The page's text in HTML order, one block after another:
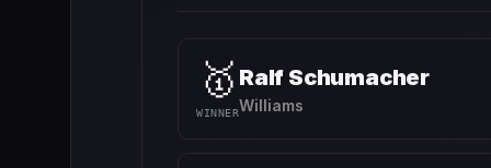
🥇
WINNER
Ralf Schumacher
Williams